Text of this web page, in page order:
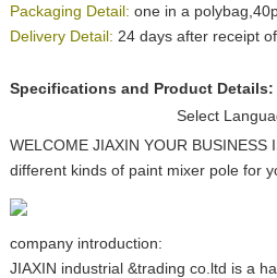
Packaging Detail: one in a
Delivery Detail: 24 days after receipt
Specifications and Product Details:
Select
WELCOME JIAXIN YOUR BUSINESS
different kinds of paint mixer pole for
company introduction:
JIAXIN industrial &trading co.ltd is a